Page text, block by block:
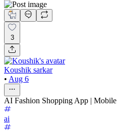
3
Koushik sarkar
• Aug 6
AI Fashion Shopping App |
ai